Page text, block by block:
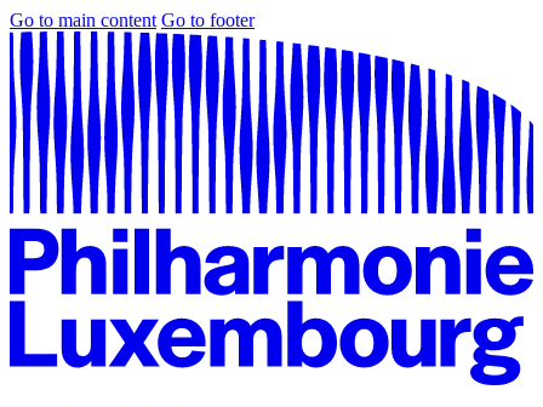
Go to main content Go to footer